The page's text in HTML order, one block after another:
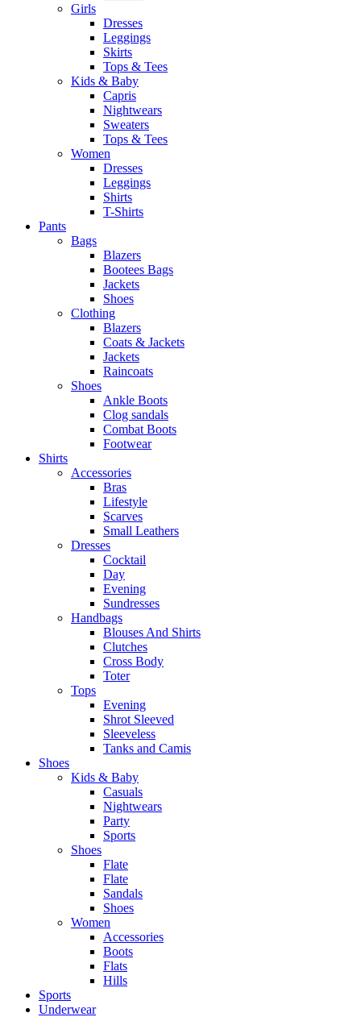
Girls
Dresses
Leggings
Skirts
Tops & Tees
Kids & Baby
Capris
Nightwears
Sweaters
Tops & Tees
Women
Dresses
Leggings
Shirts
T-Shirts
Pants
Bags
Blazers
Bootees Bags
Jackets
Shoes
Clothing
Blazers
Coats & Jackets
Jackets
Raincoats
Shoes
Ankle Boots
Clog sandals
Combat Boots
Footwear
Shirts
Accessories
Bras
Lifestyle
Scarves
Small Leathers
Dresses
Cocktail
Day
Evening
Sundresses
Handbags
Blouses And Shirts
Clutches
Cross Body
Toter
Tops
Evening
Shrot Sleeved
Sleeveless
Tanks and Camis
Shoes
Kids & Baby
Casuals
Nightwears
Party
Sports
Shoes
Flate
Flate
Sandals
Shoes
Women
Accessories
Boots
Flats
Hills
Sports
Underwear